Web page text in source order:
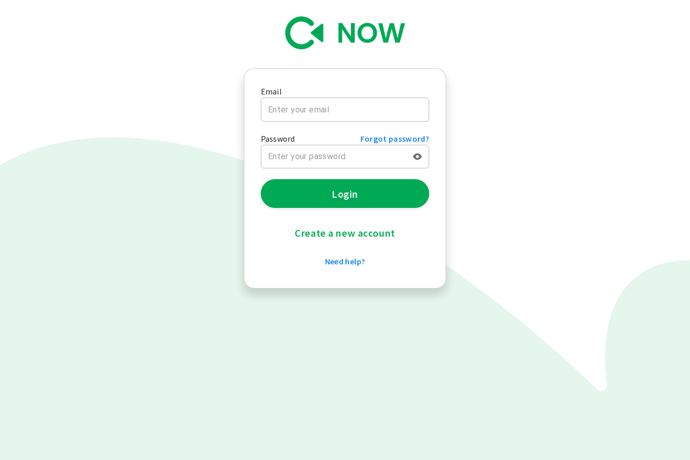
Email
Forgot password?
Password
Login
Create a new account
Need help?